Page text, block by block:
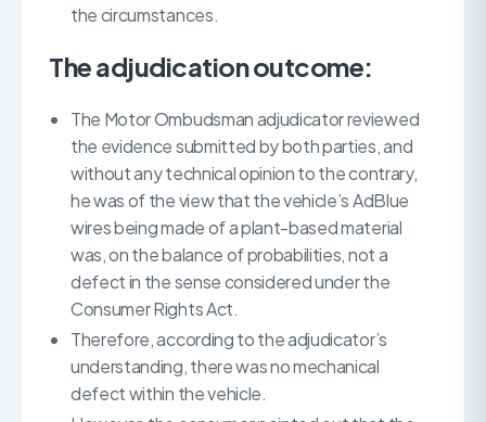
the circumstances.
The adjudication outcome:
The Motor Ombudsman adjudicator reviewed
the evidence submitted by both parties, and
without any technical opinion to the contrary,
he was of the view that the vehicle’s AdBlue
wires being made of a plant-based material
was, on the balance of probabilities, not a
defect in the sense considered under the
Consumer Rights Act.
Therefore, according to the adjudicator’s
understanding, there was no mechanical
defect within the vehicle.